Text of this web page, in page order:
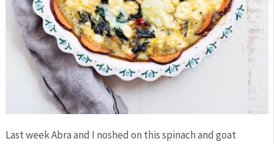
Last week Abra and I noshed on this spinach and goat